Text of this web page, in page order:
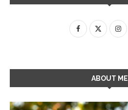
ABOUT ME